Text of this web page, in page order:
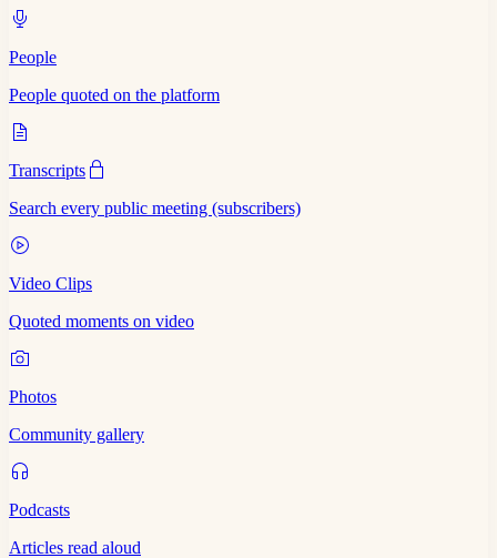
People
People quoted on the platform
Transcripts
Search every public meeting (subscribers)
Video Clips
Quoted moments on video
Photos
Community gallery
Podcasts
Articles read aloud